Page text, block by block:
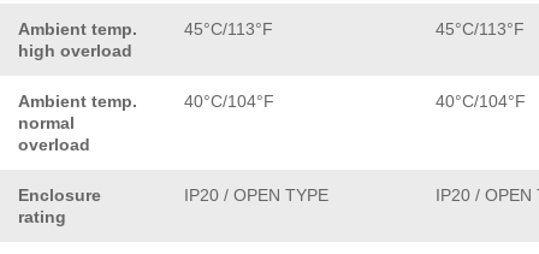
Ambient temp.
high overload
45°C/113°F 45°C/113°F
Ambient temp.
normal
overload
40°C/104°F 40°C/104°F
Enclosure
rating
IP20 / OPEN TYPE IP20 / OPEN